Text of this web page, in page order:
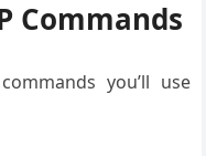
Commands
you’ll use